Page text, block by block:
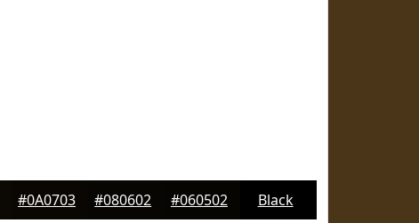
#0A0703 #080602 #060502 Black